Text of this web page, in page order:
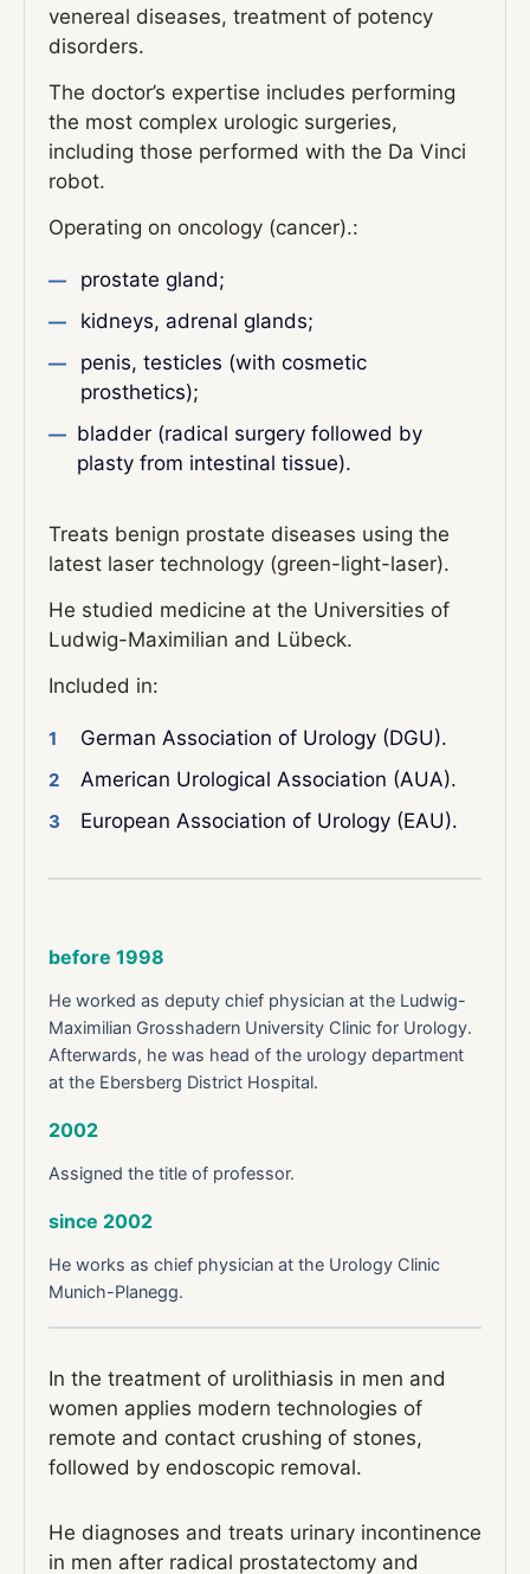
venereal diseases, treatment of potency
disorders.
The doctor’s expertise includes performing
the most complex urologic surgeries,
including those performed with the Da Vinci
robot.
Operating on oncology (cancer).:
prostate gland;
kidneys, adrenal glands;
penis, testicles (with cosmetic
prosthetics);
bladder (radical surgery followed by
plasty from intestinal tissue).
Treats benign prostate diseases using the
latest laser technology (green-light-laser).
He studied medicine at the Universities of
Ludwig-Maximilian and Lübeck.
Included in:
German Association of Urology (DGU).
American Urological Association (AUA).
European Association of Urology (EAU).
before 1998
He worked as deputy chief physician at the Ludwig-
Maximilian Grosshadern University Clinic for Urology.
Afterwards, he was head of the urology department
at the Ebersberg District Hospital.
2002
Assigned the title of professor.
since 2002
He works as chief physician at the Urology Clinic
Munich-Planegg.
In the treatment of urolithiasis in men and
women applies modern technologies of
remote and contact crushing of stones,
followed by endoscopic removal.
He diagnoses and treats urinary incontinence
in men after radical prostatectomy and